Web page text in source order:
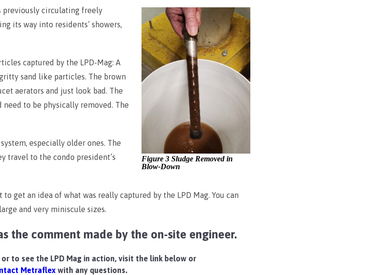
Figure 3 Sludge Removed in
Blow-Down
previously circulating freely
its way into residents’ showers,
captured by the LPD-Mag: A
sand like particles. The brown
aerators and just look bad. The
to be physically removed. The
especially older ones. The
travel to the condo president’s
get an idea of what was really captured by the LPD Mag. You can
and very miniscule sizes.
the comment made by the on-site engineer.
to see the LPD Mag in action, visit the link below or
Metraflexwith any questions.